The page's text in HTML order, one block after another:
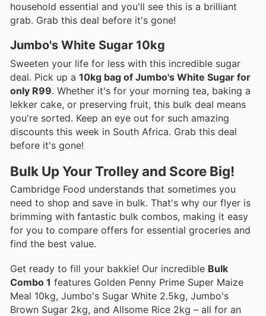
household essential and you'll see this is a brilliant
grab. Grab this deal before it's gone!
Jumbo's White Sugar 10kg
Sweeten your life for less with this incredible sugar
deal. Pick up a 10kg bag of Jumbo's White Sugar for
only R99. Whether it's for your morning tea, baking a
lekker cake, or preserving fruit, this bulk deal means
you're sorted. Keep an eye out for such amazing
discounts this week in South Africa. Grab this deal
before it's gone!
Bulk Up Your Trolley and Score Big!
Cambridge Food understands that sometimes you
need to shop and save in bulk. That's why our flyer is
brimming with fantastic bulk combos, making it easy
for you to compare offers for essential groceries and
find the best value.
Get ready to fill your bakkie! Our incredible Bulk
Combo 1 features Golden Penny Prime Super Maize
Meal 10kg, Jumbo's Sugar White 2.5kg, Jumbo's
Brown Sugar 2kg, and Allsome Rice 2kg – all for an